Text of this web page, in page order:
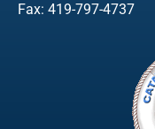
Fax: 419-797-4737